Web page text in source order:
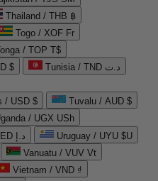
Thailand / THB ฿
Togo / XOF Fr
/ TOP T$
$
Tunisia / TND د.ت
/ USD $
Tuvalu / AUD $
/ UGX USh
United Arab Emirates / AED د.إ
Uruguay / UYU $U
Vanuatu / VUV Vt
Vietnam / VND ₫